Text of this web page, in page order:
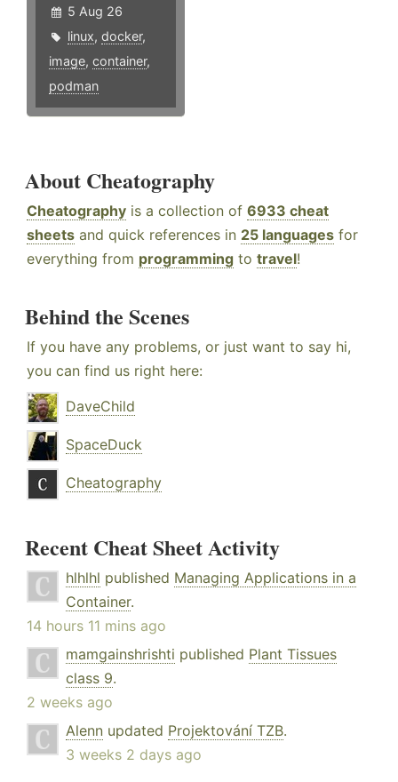
5 Aug 26
linux, docker,
image, container,
podman
About Cheatography
Cheatography is a collection of 6933 cheat
sheets and quick references in 25 languages for
everything from programming to travel!
Behind the Scenes
If you have any problems, or just want to say hi,
you can find us right here:
DaveChild
SpaceDuck
Cheatography
Recent Cheat Sheet Activity
hlhlhl published Managing Applications in a
Container.
14 hours 11 mins ago
mamgainshrishti published Plant Tissues
class 9.
2 weeks ago
Alenn updated Projektování TZB.
3 weeks 2 days ago